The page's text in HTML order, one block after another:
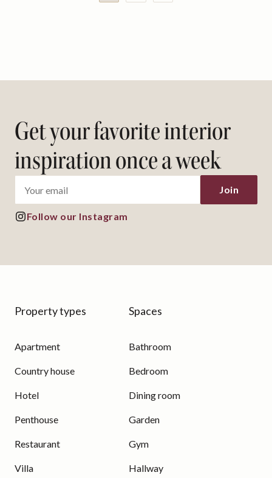
Get your favorite interior
inspiration once a week
Follow our Instagram
Property types
Apartment
Country house
Hotel
Penthouse
Restaurant
Villa
Spaces
Bathroom
Bedroom
Dining room
Garden
Gym
Hallway